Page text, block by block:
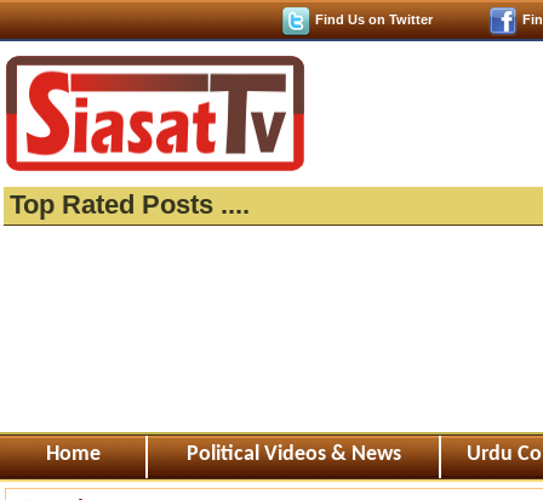
Find Us on Twitter
Top Rated Posts ....
Home Political Videos & News Urdu